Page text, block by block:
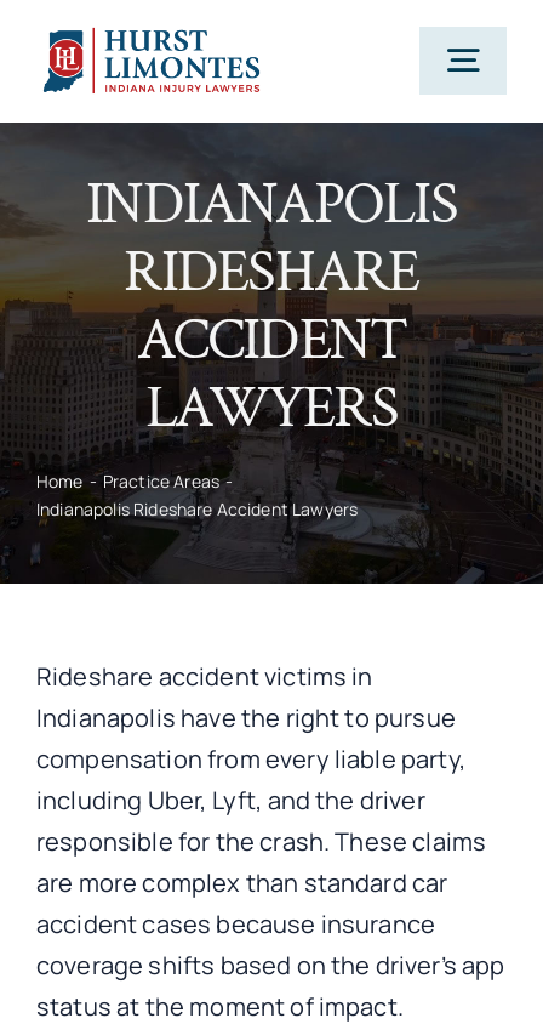
content
OUR ATTORNEYS
ABOUT US
CLIENT TESTIMONIALS
BLOG
INDIANAPOLIS
RIDESHARE
ACCIDENT
LAWYERS
Home
Practice Areas
Indianapolis Rideshare Accident Lawyers
Rideshare accident victims in
Indianapolis have the right to pursue
compensation from every liable party,
including Uber, Lyft, and the driver
responsible for the crash. These claims
are more complex than standard car
accident cases because insurance
coverage shifts based on the driver’s app
status at the moment of impact.